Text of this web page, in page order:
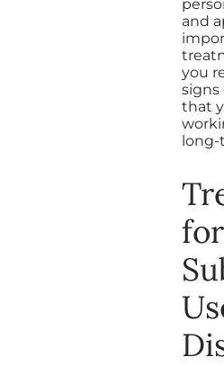
and
you
signs
that
long-
for